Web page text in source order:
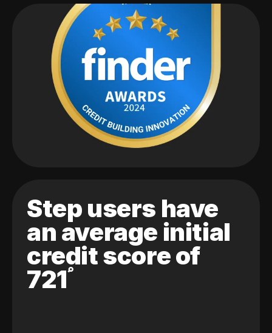
Step users have
an average initial
credit score of
721